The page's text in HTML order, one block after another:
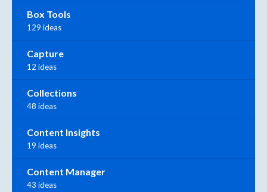
Box Tools
129 ideas
Capture
12 ideas
Collections
48 ideas
Content Insights
19 ideas
Content Manager
43 ideas